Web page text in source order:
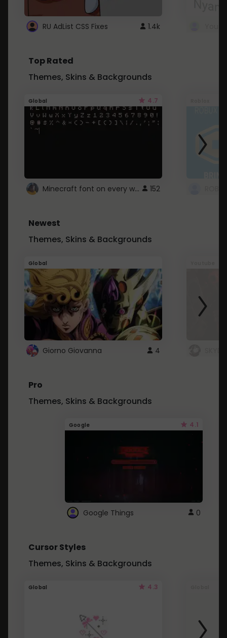
RU AdList CSS Fixes 1.4k
Top Rated
Themes, Skins & Backgrounds
Global 4.7
Minecraft font on every website. 152
Newest
Themes, Skins & Backgrounds
Global
Giorno Giovanna 4
Pro
Themes, Skins & Backgrounds
Google 4.1
Google Things 0
Cursor Styles
Themes, Skins & Backgrounds
Global 4.3